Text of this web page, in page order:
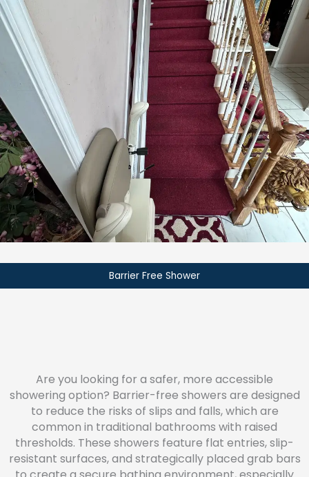
Barrier Free Shower
Are you looking for a safer, more accessible
showering option? Barrier-free showers are designed
to reduce the risks of slips and falls, which are
common in traditional bathrooms with raised
thresholds. These showers feature flat entries, slip-
resistant surfaces, and strategically placed grab bars